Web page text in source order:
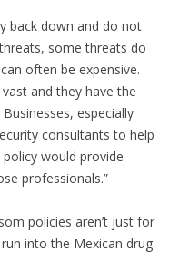
back down and do not
some threats do
often be expensive.
and they have the
especially
consultants to help
would provide
professionals.”
policies aren’t just for
into the Mexican drug